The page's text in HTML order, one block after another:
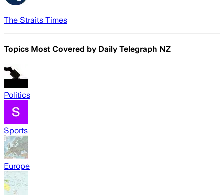
The Straits Times
Topics Most Covered by Daily Telegraph NZ
Politics
Sports
Europe